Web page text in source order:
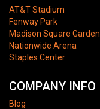
AT&T Stadium
Fenway Park
Madison Square Garden
Nationwide Arena
Staples Center
COMPANY INFO
Blog